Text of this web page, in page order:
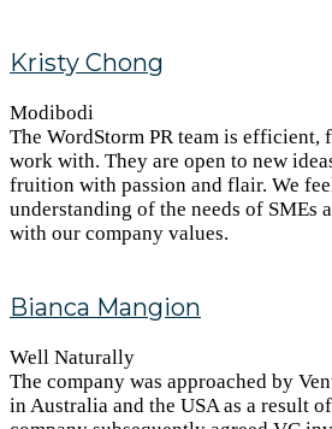
Kristy Chong
Modibodi
The WordStorm PR team is
work with. They are open to new
fruition with passion and flair. We
understanding of the needs of SMEs
with our company values.
Bianca Mangion
Well Naturally
The company was approached by
in Australia and the USA as a result